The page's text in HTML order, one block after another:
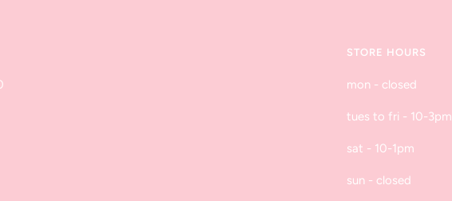
STORE HOURS
mon - closed
tues to fri - 10-3pm
sat - 10-1pm
sun - closed